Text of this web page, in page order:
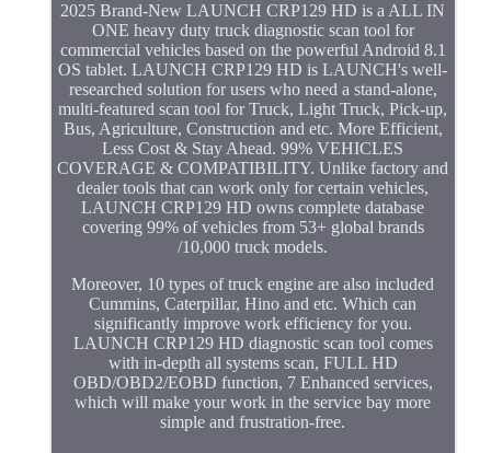
2025 Brand-New LAUNCH CRP129 HD is a ALL IN
ONE heavy duty truck diagnostic scan tool for
commercial vehicles based on the powerful Android 8.1
OS tablet. LAUNCH CRP129 HD is LAUNCH's well-
researched solution for users who need a stand-alone,
multi-featured scan tool for Truck, Light Truck, Pick-up,
Bus, Agriculture, Construction and etc. More Efficient,
Less Cost & Stay Ahead. 99% VEHICLES
COVERAGE & COMPATIBILITY. Unlike factory and
dealer tools that can work only for certain vehicles,
LAUNCH CRP129 HD owns complete database
covering 99% of vehicles from 53+ global brands
/10,000 truck models.
Moreover, 10 types of truck engine are also included
Cummins, Caterpillar, Hino and etc. Which can
significantly improve work efficiency for you.
LAUNCH CRP129 HD diagnostic scan tool comes
with in-depth all systems scan, FULL HD
OBD/OBD2/EOBD function, 7 Enhanced services,
which will make your work in the service bay more
simple and frustration-free.